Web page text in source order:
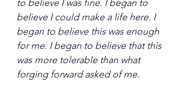
to believe I was fine. I began to
believe I could make a life here. I
began to believe this was enough
for me. I began to believe that this
was more tolerable than what
forging forward asked of me.